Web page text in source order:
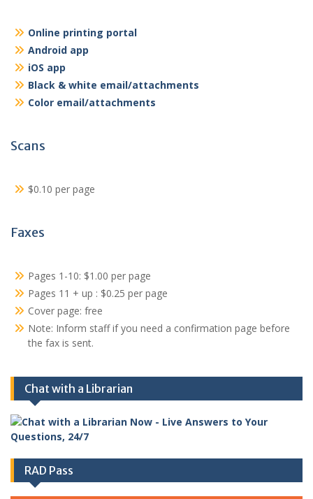
Online printing portal
Android app
iOS app
Black & white email/attachments
Color email/attachments
Scans
$0.10 per page
Faxes
Pages 1-10: $1.00 per page
Pages 11 + up : $0.25 per page
Cover page: free
Note: Inform staff if you need a confirmation page before
the fax is sent.
Chat with a Librarian
RAD Pass